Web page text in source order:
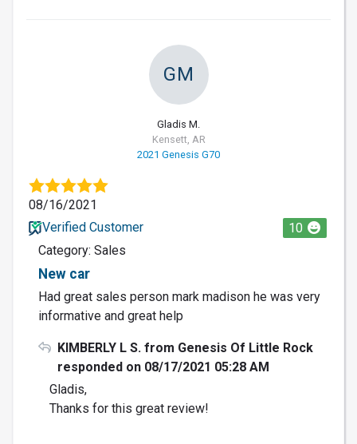
GM
Gladis M.
Kensett, AR
2021 Genesis G70
08/16/2021
Verified Customer
10
Category: Sales
New car
Had great sales person mark madison he was very
informative and great help
KIMBERLY L S. from Genesis Of Little Rock
responded on 08/17/2021 05:28 AM
Gladis,
Thanks for this great review!